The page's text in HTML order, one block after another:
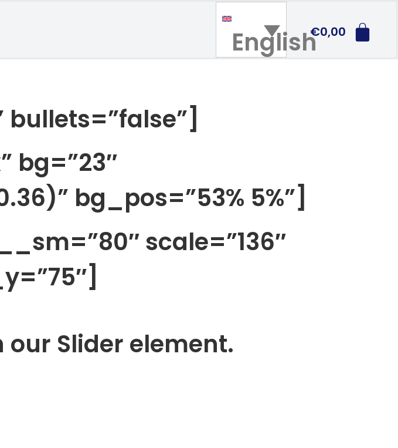
English
€0,00
bg=”23″
bg_pos=”53% 5%”]
scale=”136″
Slider element.